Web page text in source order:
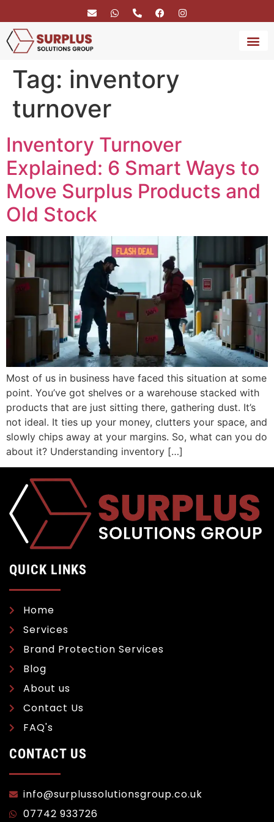
Tag: inventory
turnover
Inventory Turnover
Explained: 6 Smart Ways to
Move Surplus Products and
Old Stock
Most of us in business have faced this situation at some
point. You’ve got shelves or a warehouse stacked with
products that are just sitting there, gathering dust. It’s
not ideal. It ties up your money, clutters your space, and
slowly chips away at your margins. So, what can you do
about it? Understanding inventory […]
QUICK LINKS
Home
Services
Brand Protection Services
Blog
About us
Contact Us
FAQ's
CONTACT US
info@surplussolutionsgroup.co.uk
07742 933726